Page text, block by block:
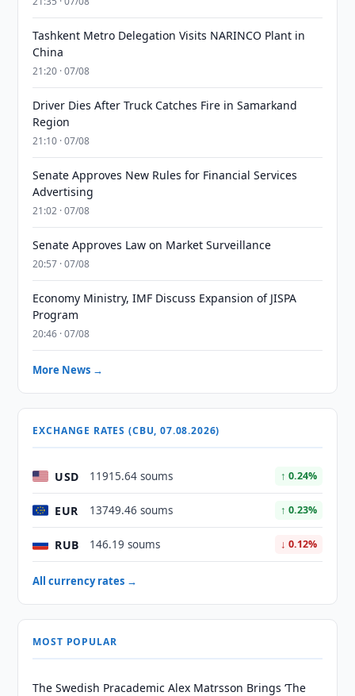
Tashkent Metro Delegation Visits NARINCO Plant in
China
21:20 · 07/08
Driver Dies After Truck Catches Fire in Samarkand
Region
21:10 · 07/08
Senate Approves New Rules for Financial Services
Advertising
21:02 · 07/08
Senate Approves Law on Market Surveillance
20:57 · 07/08
Economy Ministry, IMF Discuss Expansion of JISPA
Program
20:46 · 07/08
More News →
EXCHANGE RATES (CBU, 07.08.2026)
USD 11915.64 soums ↑ 0.24%
EUR 13749.46 soums ↑ 0.23%
RUB 146.19 soums ↓ 0.12%
All currency rates →
MOST POPULAR
The Swedish Pracademic Alex Matrsson Brings ‘The